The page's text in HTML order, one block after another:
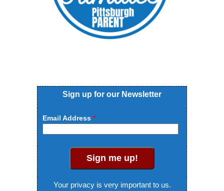
Sign up for our Newsletter
Email Address
Sign me up!
Your privacy is very important to us.